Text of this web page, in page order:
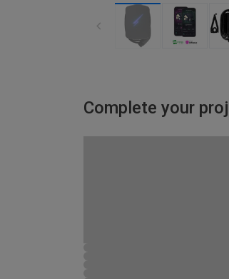
Complete your